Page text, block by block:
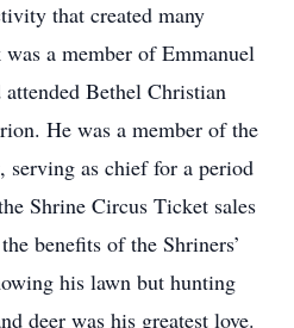
that created many
a member of Emmanuel
Bethel Christian
He was a member of the
as chief for a period
Shrine Circus Ticket sales
benefits of the Shriners’
his lawn but hunting
deer was his greatest love.